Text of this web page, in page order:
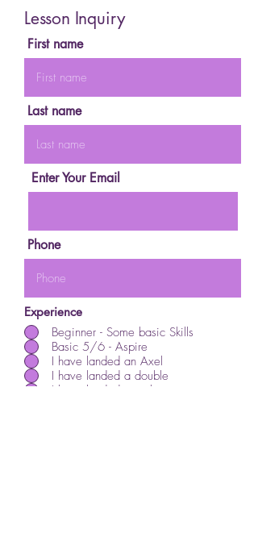
Lesson Inquiry
First name
Last name
Enter Your Email
Phone
Experience
Beginner - Some basic Skills
Basic 5/6 - Aspire
I have landed an Axel
I have landed a double
I have landed a triple